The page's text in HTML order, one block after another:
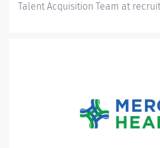
Talent Acquisition Team at